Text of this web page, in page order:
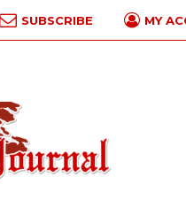
SUBSCRIBE MY